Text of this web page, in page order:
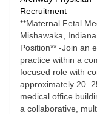
Recruitment
**Maternal Fetal
Mishawaka,
Position** -Join an
practice within a
focused role with
approximately
medical office
a collaborative,